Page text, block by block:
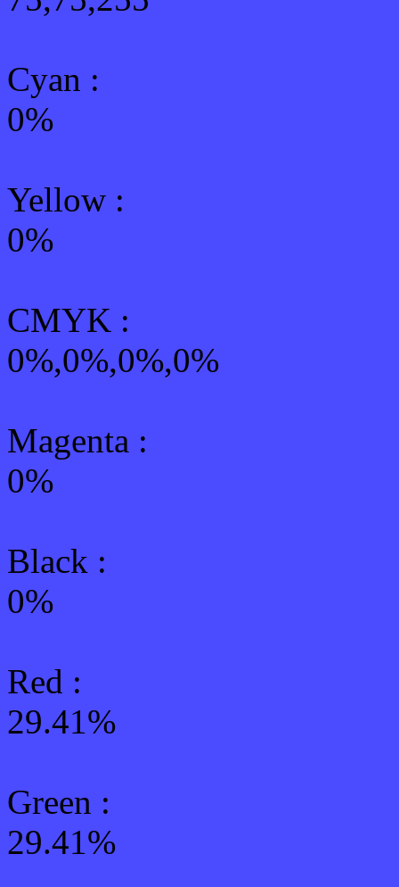
Cyan :
0%
Yellow :
0%
CMYK :
0%,0%,0%,0%
Magenta :
0%
Black :
0%
Red :
29.41%
Green :
29.41%